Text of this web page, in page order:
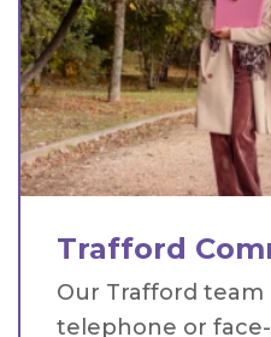
Trafford
Our Trafford team
telephone or